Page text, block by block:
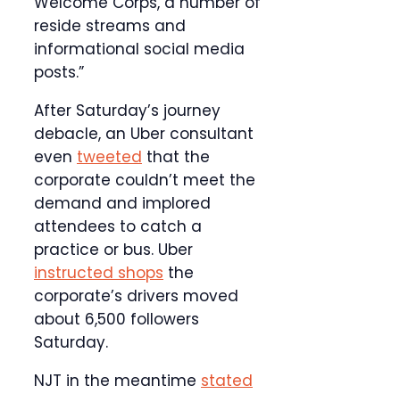
reside streams and
informational social media
posts.”
After Saturday’s journey
debacle, an Uber consultant
even tweeted that the
corporate couldn’t meet the
demand and implored
attendees to catch a
practice or bus. Uber
instructed shops the
corporate’s drivers moved
about 6,500 followers
Saturday.
NJT in the meantime stated